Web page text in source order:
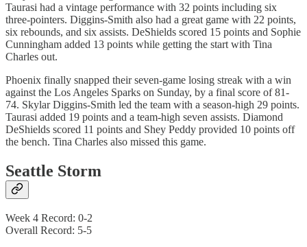
Taurasi had a vintage performance with 32 points including six
three-pointers. Diggins-Smith also had a great game with 22 points,
six rebounds, and six assists. DeShields scored 15 points and Sophie
Cunningham added 13 points while getting the start with Tina
Charles out.
Phoenix finally snapped their seven-game losing streak with a win
against the Los Angeles Sparks on Sunday, by a final score of 81-
74. Skylar Diggins-Smith led the team with a season-high 29 points.
Taurasi added 19 points and a team-high seven assists. Diamond
DeShields scored 11 points and Shey Peddy provided 10 points off
the bench. Tina Charles also missed this game.
Seattle Storm
Week 4 Record: 0-2
Overall Record: 5-5